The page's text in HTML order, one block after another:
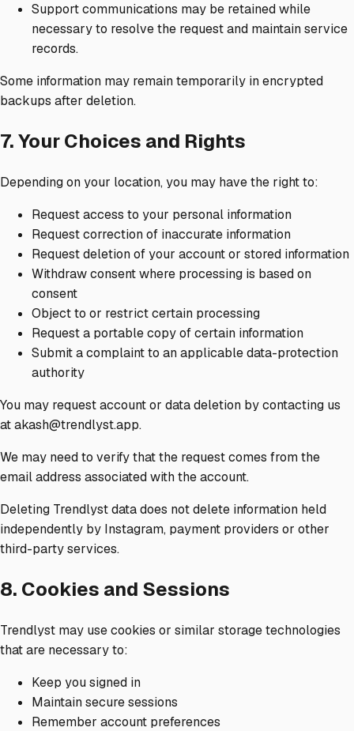
Support communications may be retained while
necessary to resolve the request and maintain service
records.
Some information may remain temporarily in encrypted
backups after deletion.
7. Your Choices and Rights
Depending on your location, you may have the right to:
Request access to your personal information
Request correction of inaccurate information
Request deletion of your account or stored information
Withdraw consent where processing is based on
consent
Object to or restrict certain processing
Request a portable copy of certain information
Submit a complaint to an applicable data-protection
authority
You may request account or data deletion by contacting us
at akash@trendlyst.app.
We may need to verify that the request comes from the
email address associated with the account.
Deleting Trendlyst data does not delete information held
independently by Instagram, payment providers or other
third-party services.
8. Cookies and Sessions
Trendlyst may use cookies or similar storage technologies
that are necessary to:
Keep you signed in
Maintain secure sessions
Remember account preferences